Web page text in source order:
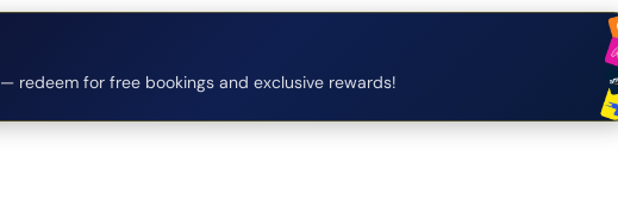
— redeem for free bookings and exclusive rewards!